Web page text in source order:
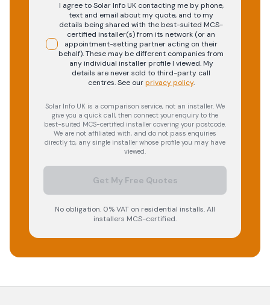
I agree to Solar Info UK contacting me by phone,
text and email about my quote, and to my
details being shared with the best-suited MCS-
certified installer(s) from its network (or an
appointment-setting partner acting on their
behalf). These may be different companies from
any individual installer profile I viewed. My
details are never sold to third-party call
centres.See our privacy policy.
Solar Info UK is a comparison service, not an installer. We
give you a quick call, then connect your enquiry to the
best-suited MCS-certified installer covering your postcode.
We are not affiliated with, and do not pass enquiries
directly to, any single installer whose profile you may have
viewed.
Get My Free Quotes
No obligation. 0% VAT on residential installs. All
installers MCS-certified.